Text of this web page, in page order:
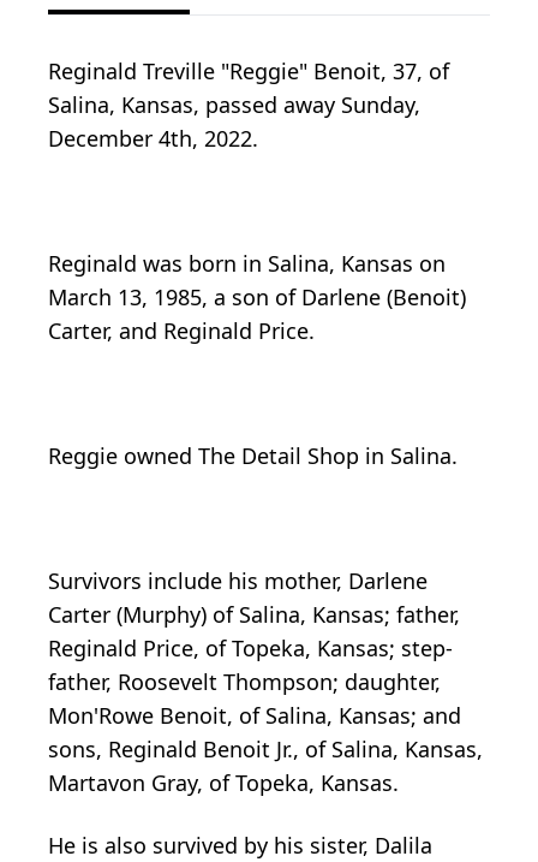
Reginald Treville "Reggie" Benoit, 37, of
Salina, Kansas, passed away Sunday,
December 4th, 2022.
Reginald was born in Salina, Kansas on
March 13, 1985, a son of Darlene (Benoit)
Carter, and Reginald Price.
Reggie owned The Detail Shop in Salina.
Survivors include his mother, Darlene
Carter (Murphy) of Salina, Kansas; father,
Reginald Price, of Topeka, Kansas; step-
father, Roosevelt Thompson; daughter,
Mon'Rowe Benoit, of Salina, Kansas; and
sons, Reginald Benoit Jr., of Salina, Kansas,
Martavon Gray, of Topeka, Kansas.
He is also survived by his sister, Dalila